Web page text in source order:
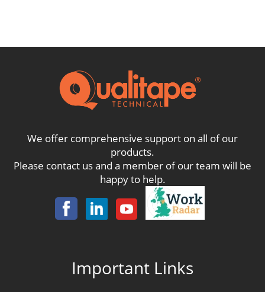
We offer comprehensive support on all of our
products.
Please contact us and a member of our team will be
happy to help.
Important Links